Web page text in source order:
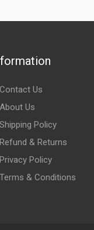
Contact Us
About Us
Shipping Policy
Refund & Returns
Privacy Policy
Terms & Conditions